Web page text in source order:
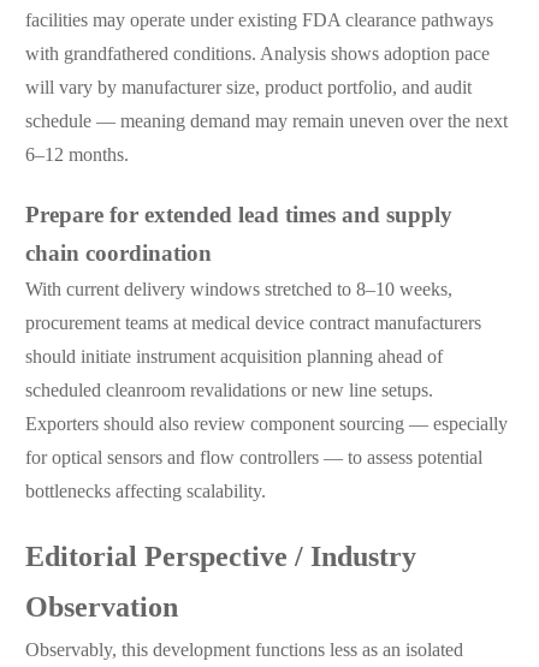
facilities may operate under existing FDA clearance pathways
with grandfathered conditions. Analysis shows adoption pace
will vary by manufacturer size, product portfolio, and audit
schedule — meaning demand may remain uneven over the next
6–12 months.
Prepare for extended lead times and supply
chain coordination
With current delivery windows stretched to 8–10 weeks,
procurement teams at medical device contract manufacturers
should initiate instrument acquisition planning ahead of
scheduled cleanroom revalidations or new line setups.
Exporters should also review component sourcing — especially
for optical sensors and flow controllers — to assess potential
bottlenecks affecting scalability.
Editorial Perspective / Industry
Observation
Observably, this development functions less as an isolated